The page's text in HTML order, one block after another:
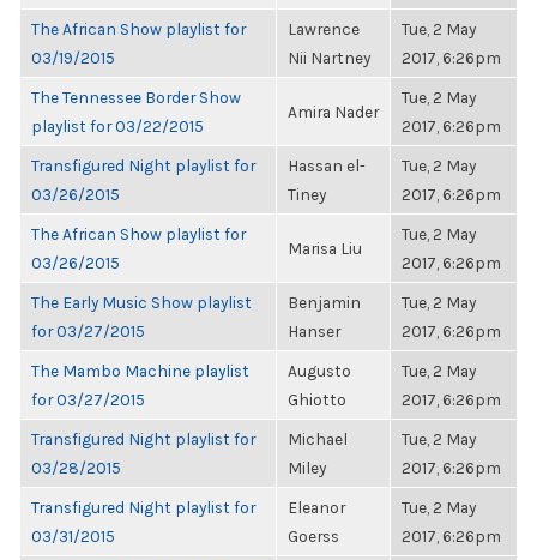
The African Show playlist for
03/19/2015
Lawrence
Nii Nartney
Tue, 2 May
2017, 6:26pm
The Tennessee Border Show
playlist for 03/22/2015
Amira Nader
Tue, 2 May
2017, 6:26pm
Transfigured Night playlist for
03/26/2015
Hassan el-
Tiney
Tue, 2 May
2017, 6:26pm
The African Show playlist for
03/26/2015
Marisa Liu
Tue, 2 May
2017, 6:26pm
The Early Music Show playlist
for 03/27/2015
Benjamin
Hanser
Tue, 2 May
2017, 6:26pm
The Mambo Machine playlist
for 03/27/2015
Augusto
Ghiotto
Tue, 2 May
2017, 6:26pm
Transfigured Night playlist for
03/28/2015
Michael
Miley
Tue, 2 May
2017, 6:26pm
Transfigured Night playlist for
03/31/2015
Eleanor
Goerss
Tue, 2 May
2017, 6:26pm